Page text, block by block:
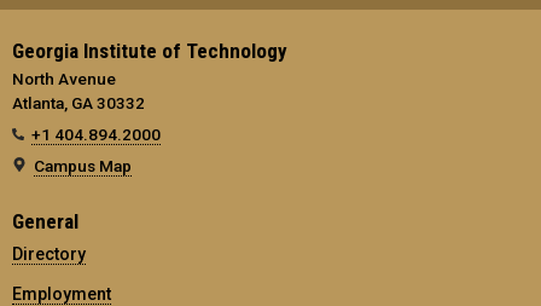
Georgia Institute of Technology
North Avenue
Atlanta, GA 30332
+1 404.894.2000
Campus Map
General
Directory
Employment